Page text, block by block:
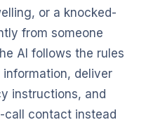
or a knocked-
from someone
AI follows the rules
deliver
instructions, and
call contact instead